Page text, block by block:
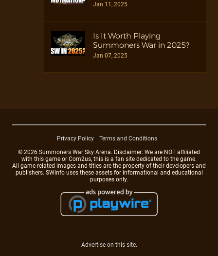
Jan 11, 2025
Is It Worth Playing
Summoners War in 2025?
Jan 07, 2025
Privacy Policy
Terms and Conditions
© 2026 Summoners War Sky Arena. Disclaimer: We are NOT affiliated
with this game or Com2us, this is a fan site dedicated to the game.
All game-related images and titles are the property of their developers and
publishers. SWinfo uses these assets for informational and educational
purposes only.
Advertise on this site.